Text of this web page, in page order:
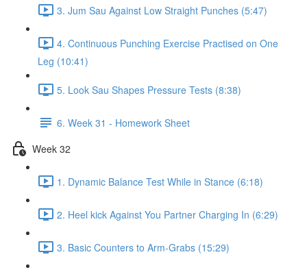
3. Jum Sau Against Low Straight Punches (5:47)
4. Continuous Punching Exercise Practised on One
Leg (10:41)
5. Look Sau Shapes Pressure Tests (8:38)
6. Week 31 - Homework Sheet
Week 32
1. Dynamic Balance Test While in Stance (6:18)
2. Heel kick Against You Partner Charging In (6:29)
3. Basic Counters to Arm-Grabs (15:29)